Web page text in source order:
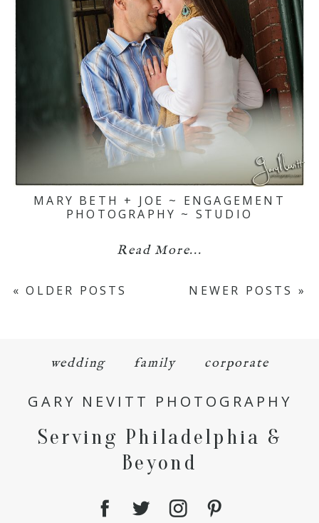
MARY BETH + JOE ~ ENGAGEMENT
PHOTOGRAPHY ~ STUDIO
Read More...
« OLDER POSTS NEWER POSTS »
wedding family corporate
GARY NEVITT PHOTOGRAPHY
Serving Philadelphia &
Beyond